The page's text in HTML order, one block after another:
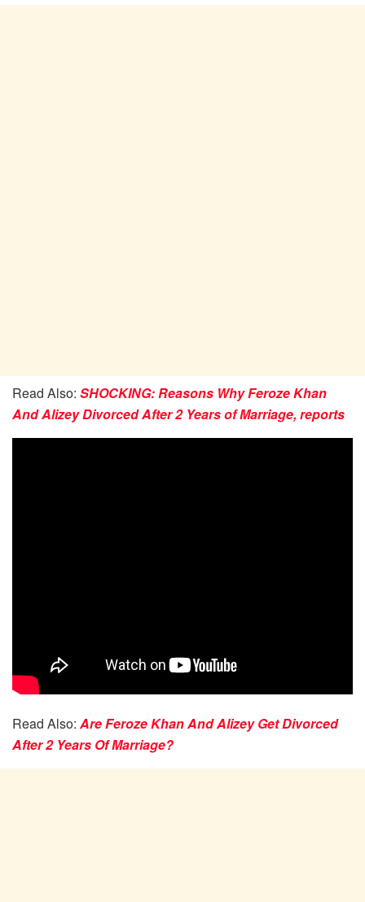
Read Also: SHOCKING: Reasons Why Feroze Khan
And Alizey Divorced After 2 Years of Marriage, reports
Read Also: Are Feroze Khan And Alizey Get Divorced
After 2 Years Of Marriage?